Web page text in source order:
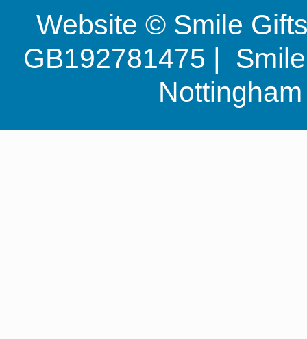
Website © Smile
GB192781475 |